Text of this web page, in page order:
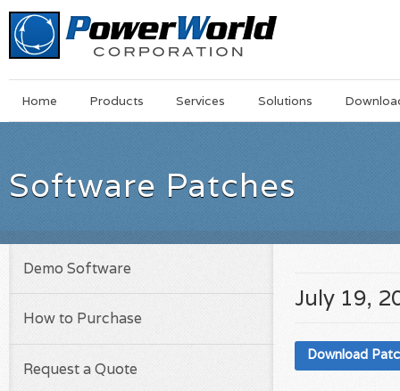
MainSkip
Home Products Services Solutions
Software Patches
July 19,
Download
Demo Software
How to Purchase
Request a Quote